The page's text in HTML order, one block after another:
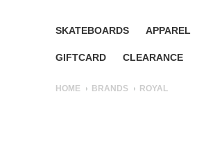
SKATEBOARDS APPAREL
GIFTCARD CLEARANCE
HOME BRANDS ROYAL